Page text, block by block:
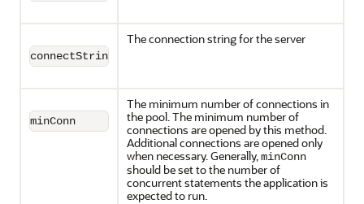
connectString
The connection string for the server
minConn
The minimum number of connections in
the pool. The minimum number of
connections are opened by this method.
Additional connections are opened only
when necessary. Generally,minConn
should be set to the number of
concurrent statements the application is
expected to run.